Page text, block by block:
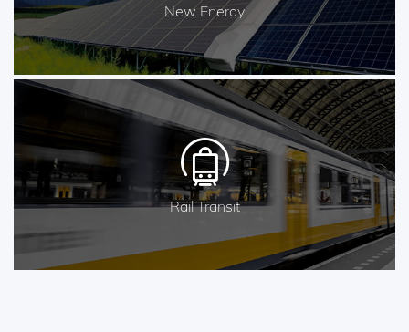
New Energy
Rail Transit